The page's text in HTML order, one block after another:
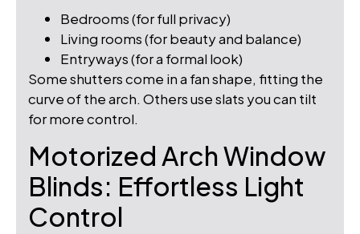
Bedrooms (for full privacy)
Living rooms (for beauty and balance)
Entryways (for a formal look)
Some shutters come in a fan shape, fitting the
curve of the arch. Others use slats you can tilt
for more control.
Motorized Arch Window
Blinds: Effortless Light
Control